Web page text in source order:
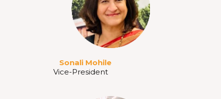
Sonali Mohile
Vice-President